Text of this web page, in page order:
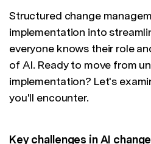
Structured change
implementation into
everyone knows their role
of AI. Ready to move from
implementation? Let's
you'll encounter.
Key challenges in AI